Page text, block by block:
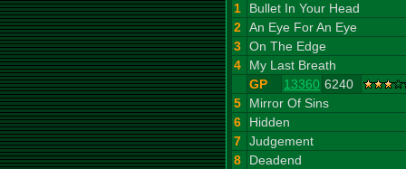
1
Bullet In Your Head
2 An Eye For An Eye
3 On The Edge
4
My Last Breath
GP
13360 6240
5
Mirror Of Sins
6
Hidden
7 Judgement
8
Deadend